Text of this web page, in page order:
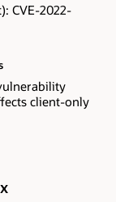
CVE-2022-
client-only